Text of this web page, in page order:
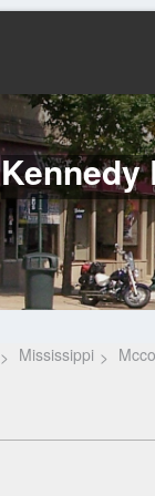
Kennedy
Mississippi